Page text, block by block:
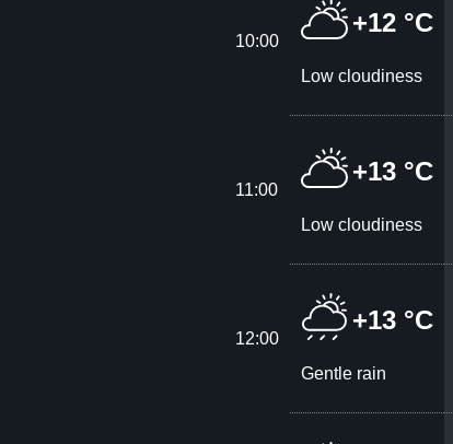
10:00
+12 °C
Low cloudiness
11:00
+13 °C
Low cloudiness
12:00
+13 °C
Gentle rain